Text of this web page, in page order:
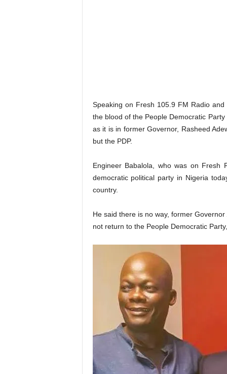
Speaking on Fresh 105.9 FM Radio
the blood of the People Democratic
as it is in former Governor, Rasheed
but the PDP.
Engineer Babalola, who was on Fresh
democratic political party in Nigeria
country.
He said there is no way, former
not return to the People Democratic